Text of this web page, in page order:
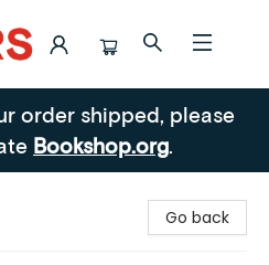
order shipped, please
Bookshop.org.
Go back